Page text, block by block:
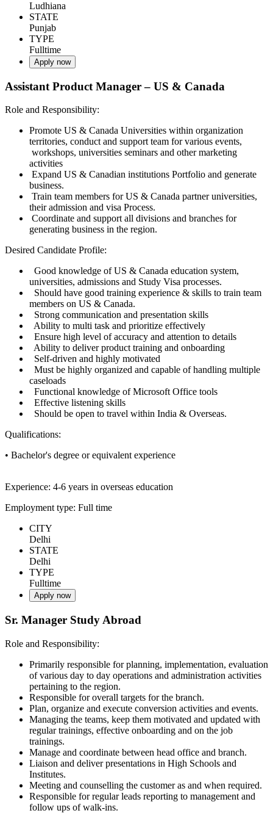
Ludhiana
STATE
Punjab
TYPE
Fulltime
Apply now
Assistant Product Manager – US & Canada
Role and Responsibility:
Promote US & Canada Universities within organization
territories, conduct and support team for various events,
workshops, universities seminars and other marketing
activities
Expand US & Canadian institutions Portfolio and generate
business.
Train team members for US & Canada partner universities,
their admission and visa Process.
Coordinate and support all divisions and branches for
generating business in the region.
Desired Candidate Profile:
Good knowledge of US & Canada education system,
universities, admissions and Study Visa processes.
Should have good training experience & skills to train team
members on US & Canada.
Strong communication and presentation skills
Ability to multi task and prioritize effectively
Ensure high level of accuracy and attention to details
Ability to deliver product training and onboarding
Self-driven and highly motivated
Must be highly organized and capable of handling multiple
caseloads
Functional knowledge of Microsoft Office tools
Effective listening skills
Should be open to travel within India & Overseas.
Qualifications:
• Bachelor's degree or equivalent experience
Experience: 4-6 years in overseas education
Employment type: Full time
CITY
Delhi
STATE
Delhi
TYPE
Fulltime
Apply now
Sr. Manager Study Abroad
Role and Responsibility:
Primarily responsible for planning, implementation, evaluation
of various day to day operations and administration activities
pertaining to the region.
Responsible for overall targets for the branch.
Plan, organize and execute conversion activities and events.
Managing the teams, keep them motivated and updated with
regular trainings, effective onboarding and on the job
trainings.
Manage and coordinate between head office and branch.
Liaison and deliver presentations in High Schools and
Institutes.
Meeting and counselling the customer as and when required.
Responsible for regular leads reporting to management and
follow ups of walk-ins.